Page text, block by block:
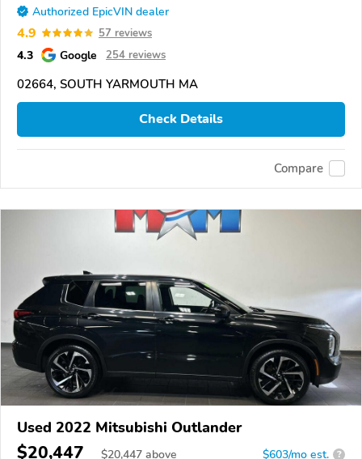
Authorized EpicVIN dealer
4.9 57 reviews
4.3 Google 254 reviews
02664, SOUTH YARMOUTH MA
Check Details
Compare
Used 2022 Mitsubishi Outlander
$20,447 $20,447 above $603/mo est. ?